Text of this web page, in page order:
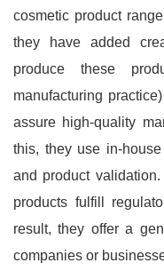
cosmetic product
they have added
produce these
manufacturing
assure high-quality
this, they use in-
and product
products fulfill
result, they offer a
companies or